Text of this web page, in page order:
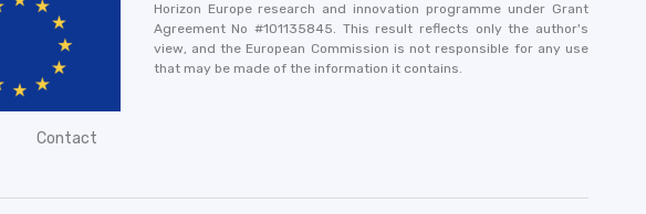
Contact
Horizon Europe research and innovation programme under Grant
Agreement No #101135845. This result reflects only the author's
view, and the European Commission is not responsible for any use
that may be made of the information it contains.